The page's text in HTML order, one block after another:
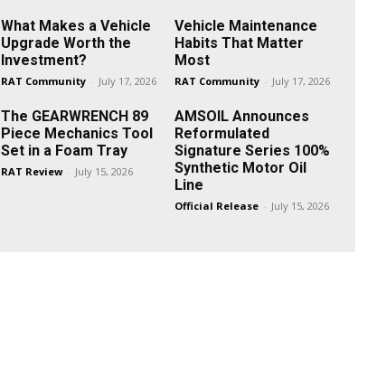
What Makes a Vehicle
Upgrade Worth the
Investment?
RAT Community - July 17, 2026
Vehicle Maintenance
Habits That Matter
Most
RAT Community - July 17, 2026
The GEARWRENCH 89
Piece Mechanics Tool
Set in a Foam Tray
RAT Review - July 15, 2026
AMSOIL Announces
Reformulated
Signature Series 100%
Synthetic Motor Oil
Line
Official Release - July 15, 2026